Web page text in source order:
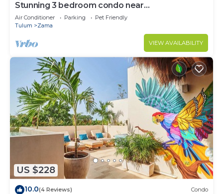
Stunning 3 bedroom condo near
beach&downtown Tulum
Air Conditioner Parking
Pet Friendly
Tulum
Zama
VIEW AVAILABILITY
US $228
10.0(4 Reviews) Condo